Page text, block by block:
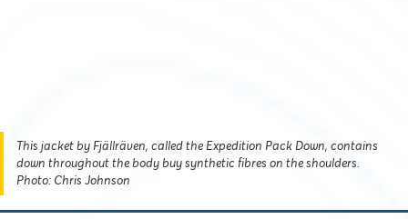
This jacket by Fjällräven, called the Expedition Pack Down, contains
down throughout the body buy synthetic fibres on the shoulders.
Photo: Chris Johnson